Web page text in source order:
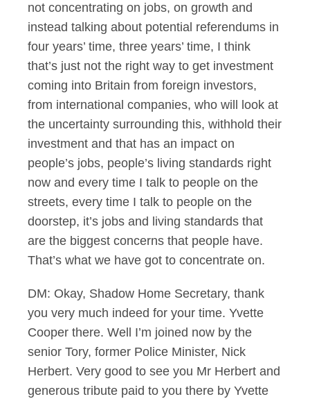
not concentrating on jobs, on growth and
instead talking about potential referendums in
four years’ time, three years’ time, I think
that’s just not the right way to get investment
coming into Britain from foreign investors,
from international companies, who will look at
the uncertainty surrounding this, withhold their
investment and that has an impact on
people’s jobs, people’s living standards right
now and every time I talk to people on the
streets, every time I talk to people on the
doorstep, it’s jobs and living standards that
are the biggest concerns that people have.
That’s what we have got to concentrate on.
DM: Okay, Shadow Home Secretary, thank
you very much indeed for your time. Yvette
Cooper there. Well I’m joined now by the
senior Tory, former Police Minister, Nick
Herbert. Very good to see you Mr Herbert and
generous tribute paid to you there by Yvette